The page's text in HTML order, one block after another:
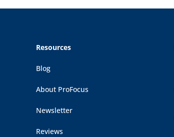
Resources
Blog
About ProFocus
Newsletter
Reviews